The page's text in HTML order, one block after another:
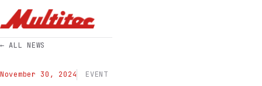
← ALL NEWS
November 30, 2024 EVENT